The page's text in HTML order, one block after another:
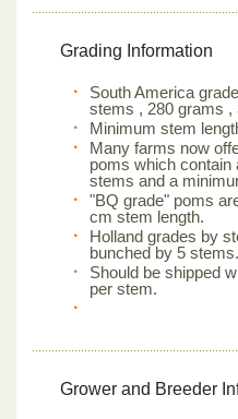
Grading Information
South America
stems , 280 grams ,
Minimum stem
Many farms now
poms which contain
stems and a
"BQ grade" poms
cm stem length.
Holland grades by
bunched by 5 stems.
Should be shipped
per stem.
Grower and Breeder